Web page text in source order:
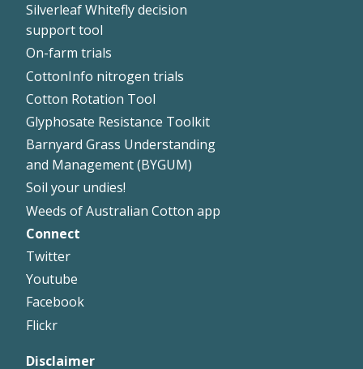
Silverleaf Whitefly decision
support tool
On-farm trials
CottonInfo nitrogen trials
Cotton Rotation Tool
Glyphosate Resistance Toolkit
Barnyard Grass Understanding
and Management (BYGUM)
Soil your undies!
Weeds of Australian Cotton app
Footer
Right
Connect
Twitter
Youtube
Facebook
Flickr
Disclaimer